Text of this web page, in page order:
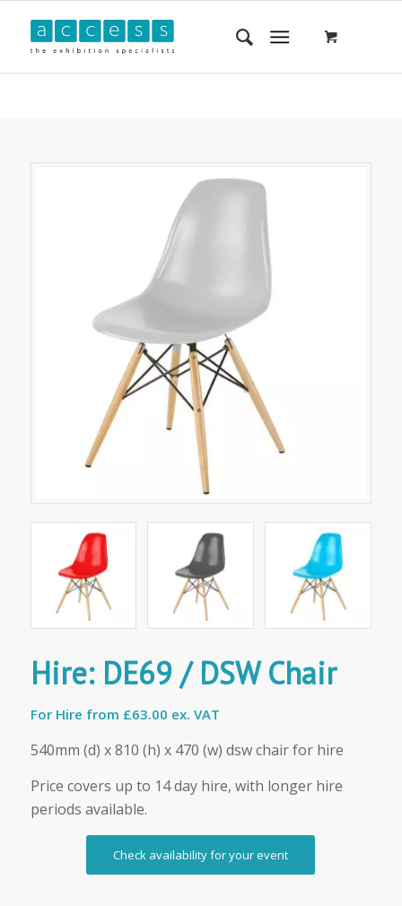
Hire: DE69 / DSW Chair
For Hire from £63.00 ex. VAT
540mm (d) x 810 (h) x 470 (w) dsw chair for hire
Price covers up to 14 day hire, with longer hire
periods available.
Check availability for your event